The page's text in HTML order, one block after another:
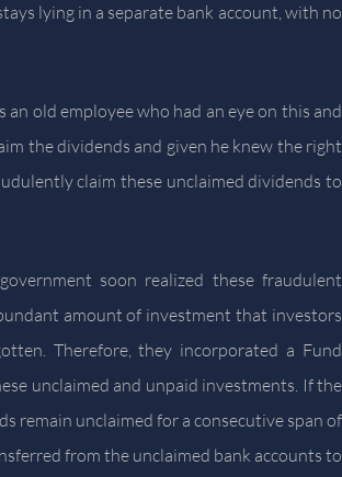
lying in a separate bank account, with no
an old employee who had an eye on this and
the dividends and given he knew the right
claim these unclaimed dividends to
soon realized these fraudulent
amount of investment that investors
Therefore, they incorporated a Fund
unclaimed and unpaid investments. If the
remain unclaimed for a consecutive span of
from the unclaimed bank accounts to